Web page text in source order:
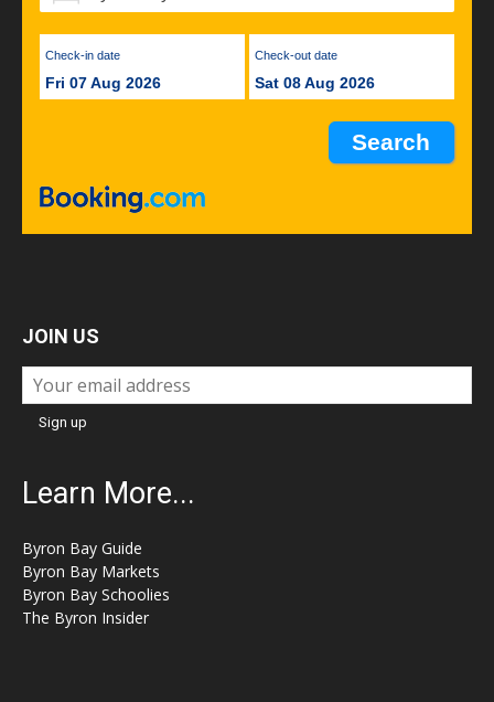
Check-in date
Fri 07 Aug 2026
Check-out date
Sat 08 Aug 2026
JOIN US
Learn More...
Byron Bay Guide
Byron Bay Markets
Byron Bay Schoolies
The Byron Insider